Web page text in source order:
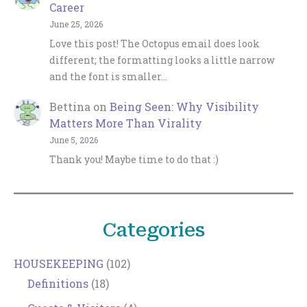
Career
June 25, 2026
Love this post! The Octopus email does look
different; the formatting looks a little narrow
and the font is smaller…
Bettina on Being Seen: Why Visibility
Matters More Than Virality
June 5, 2026
Thank you! Maybe time to do that :)
Categories
HOUSEKEEPING (102)
Definitions (18)